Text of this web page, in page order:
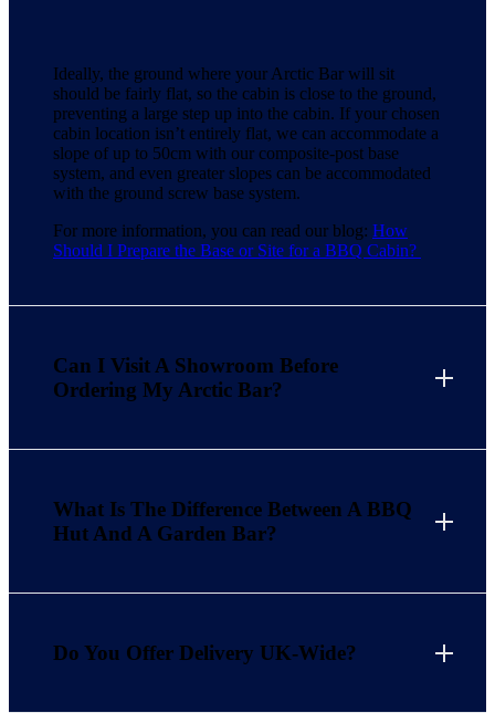
Ideally, the ground where your Arctic Bar will sit
should be fairly flat, so the cabin is close to the ground,
preventing a large step up into the cabin. If your chosen
cabin location isn’t entirely flat, we can accommodate a
slope of up to 50cm with our composite-post base
system, and even greater slopes can be accommodated
with the ground screw base system.
For more information, you can read our blog: How
Should I Prepare the Base or Site for a BBQ Cabin?
Can I Visit A Showroom Before
Ordering My Arctic Bar?
What Is The Difference Between A BBQ
Hut And A Garden Bar?
Do You Offer Delivery UK-Wide?